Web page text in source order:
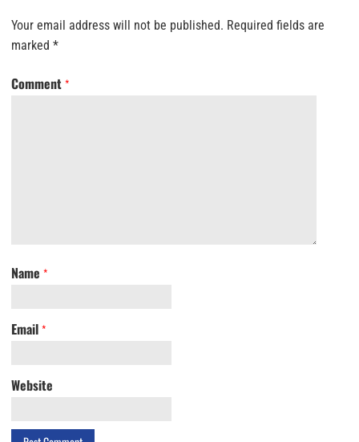
Your email address will not be published. Required fields are
marked *
Comment *
Name *
Email *
Website